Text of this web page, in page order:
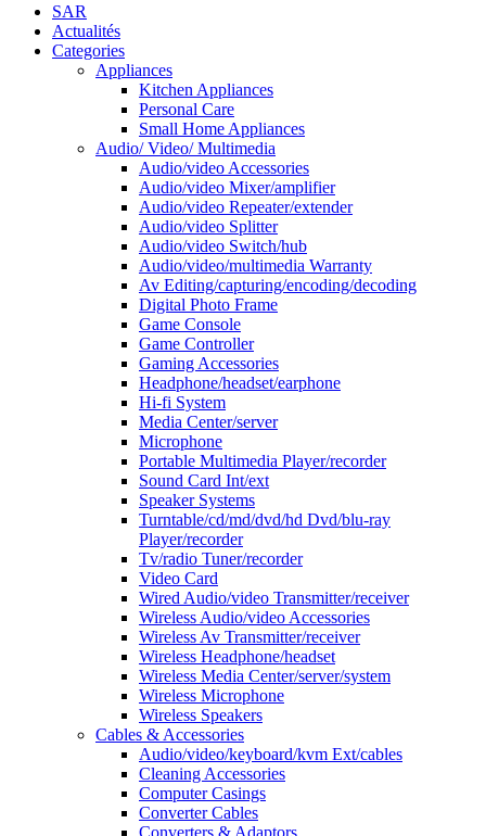
SAR
Actualités
Categories
Appliances
Kitchen Appliances
Personal Care
Small Home Appliances
Audio/ Video/ Multimedia
Audio/video Accessories
Audio/video Mixer/amplifier
Audio/video Repeater/extender
Audio/video Splitter
Audio/video Switch/hub
Audio/video/multimedia Warranty
Av Editing/capturing/encoding/decoding
Digital Photo Frame
Game Console
Game Controller
Gaming Accessories
Headphone/headset/earphone
Hi-fi System
Media Center/server
Microphone
Portable Multimedia Player/recorder
Sound Card Int/ext
Speaker Systems
Turntable/cd/md/dvd/hd Dvd/blu-ray
Player/recorder
Tv/radio Tuner/recorder
Video Card
Wired Audio/video Transmitter/receiver
Wireless Audio/video Accessories
Wireless Av Transmitter/receiver
Wireless Headphone/headset
Wireless Media Center/server/system
Wireless Microphone
Wireless Speakers
Cables & Accessories
Audio/video/keyboard/kvm Ext/cables
Cleaning Accessories
Computer Casings
Converter Cables
Converters & Adaptors